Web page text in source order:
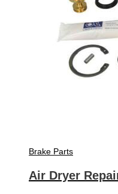
Brake Parts
Air Dryer